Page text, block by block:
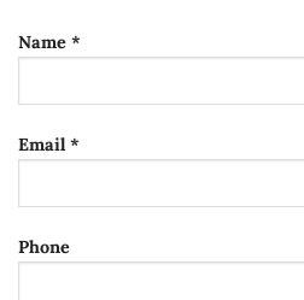
Name *
Email *
Phone